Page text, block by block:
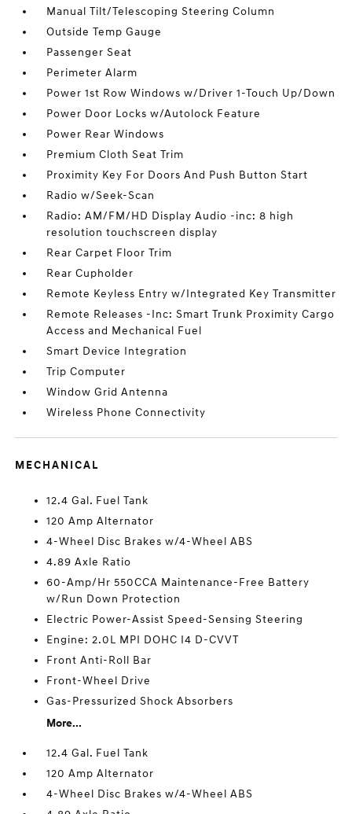
Manual Tilt/Telescoping Steering Column
Outside Temp Gauge
Passenger Seat
Perimeter Alarm
Power 1st Row Windows w/Driver 1-Touch Up/Down
Power Door Locks w/Autolock Feature
Power Rear Windows
Premium Cloth Seat Trim
Proximity Key For Doors And Push Button Start
Radio w/Seek-Scan
Radio: AM/FM/HD Display Audio -inc: 8 high
resolution touchscreen display
Rear Carpet Floor Trim
Rear Cupholder
Remote Keyless Entry w/Integrated Key Transmitter
Remote Releases -Inc: Smart Trunk Proximity Cargo
Access and Mechanical Fuel
Smart Device Integration
Trip Computer
Window Grid Antenna
Wireless Phone Connectivity
MECHANICAL
12.4 Gal. Fuel Tank
120 Amp Alternator
4-Wheel Disc Brakes w/4-Wheel ABS
4.89 Axle Ratio
60-Amp/Hr 550CCA Maintenance-Free Battery
w/Run Down Protection
Electric Power-Assist Speed-Sensing Steering
Engine: 2.0L MPI DOHC I4 D-CVVT
Front Anti-Roll Bar
Front-Wheel Drive
Gas-Pressurized Shock Absorbers
More...
12.4 Gal. Fuel Tank
120 Amp Alternator
4-Wheel Disc Brakes w/4-Wheel ABS